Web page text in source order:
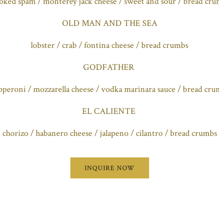
OLD MAN AND THE SEA
lobster / crab / fontina cheese / bread crumbs
GODFATHER
/ mozzarella cheese / vodka marinara sauce / bread
EL CALIENTE
chorizo / habanero cheese / jalapeno / cilantro / bread crumbs
INQUIRE NOW